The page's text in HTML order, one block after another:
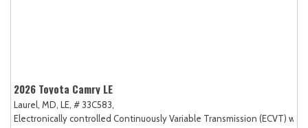
2026 Toyota Camry LE
Laurel, MD, LE, # 33C583,
Electronically controlled Continuously Variable Transmission (ECVT)